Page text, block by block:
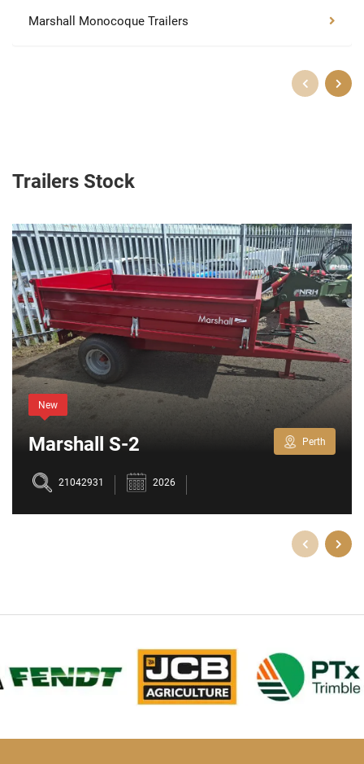
Marshall Monocoque Trailers
Trailers Stock
New
Perth
Marshall S-2
21042931 2026